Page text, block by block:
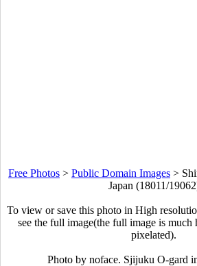
Free Photos > Public Domain Images >
Japan (18011/
To view or save this photo in High
see the full image(the full image is
pixelated).
Photo by noface. Sjijuku O-gard